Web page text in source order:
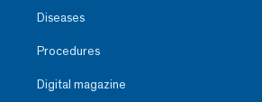
Diseases
Procedures
Digital magazine